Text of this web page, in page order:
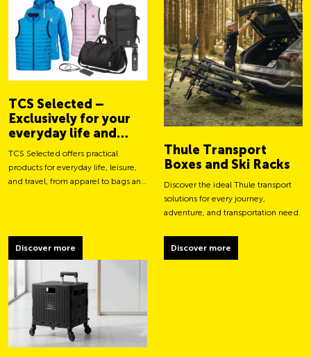
TCS Selected –
Exclusively for your
everyday life and
adventures
TCS Selected offers practical
products for everyday life, leisure,
and travel, from apparel to bags and
Discover more
Thule Transport
Boxes and Ski Racks
Discover the ideal Thule transport
solutions for every journey,
adventure, and transportation need.
Discover more